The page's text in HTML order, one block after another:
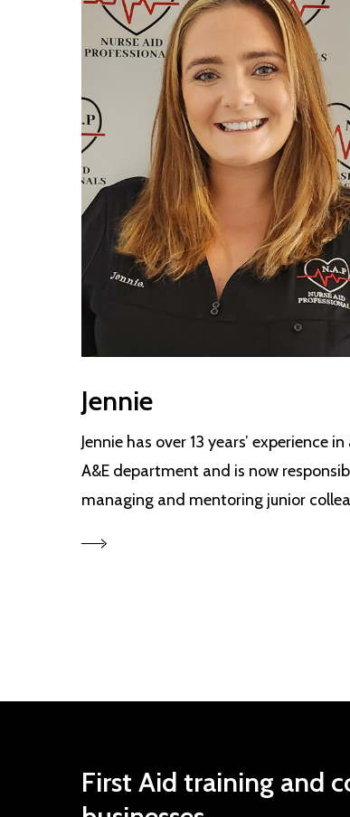
Jennie
Jennie has over 13 years’ experience
A&E department and is now
managing and mentoring junior
First Aid training and